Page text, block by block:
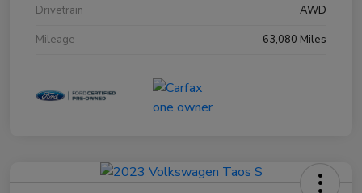
Drivetrain
AWD
Mileage
63,080 Miles